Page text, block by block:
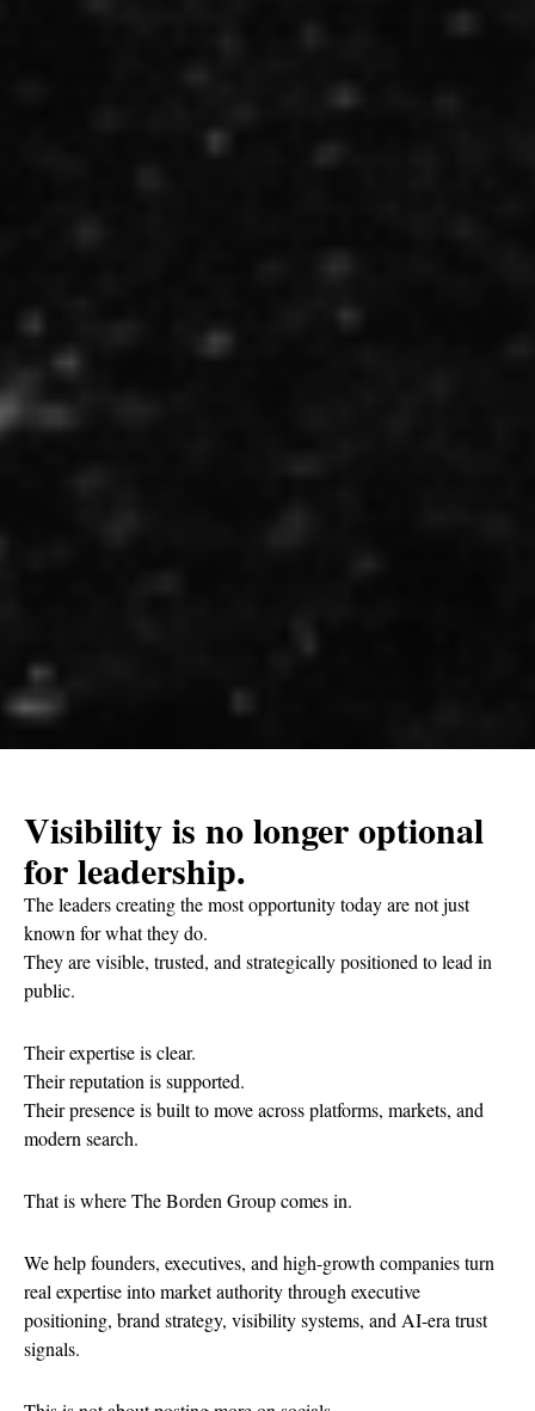
Visibility is no longer optional
for leadership.
The leaders creating the most opportunity today are not just
known for what they do.
They are visible, trusted, and strategically positioned to lead in
public.
Their expertise is clear.
Their reputation is supported.
Their presence is built to move across platforms, markets, and
modern search.
That is where The Borden Group comes in.
We help founders, executives, and high-growth companies turn
real expertise into market authority through executive
positioning, brand strategy, visibility systems, and AI-era trust
signals.